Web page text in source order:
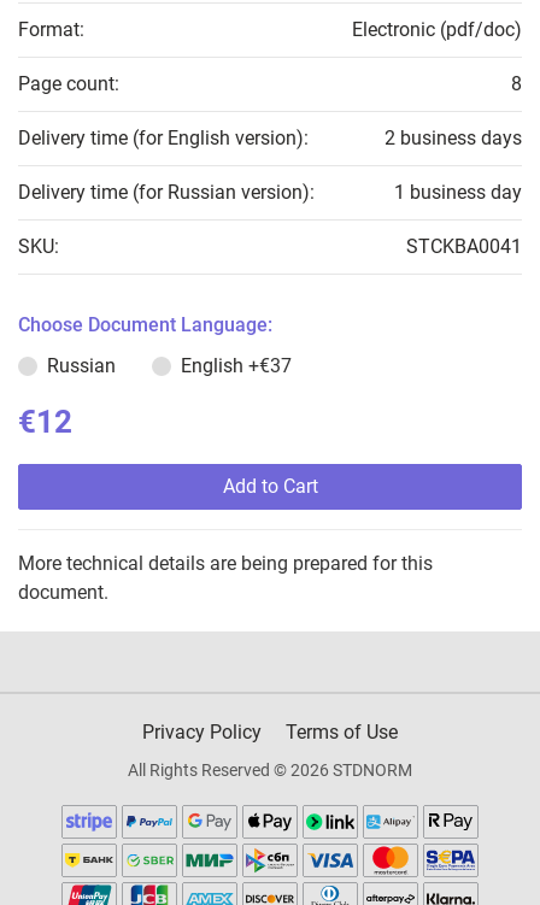
Format: Electronic (pdf/doc)
Page count: 8
Delivery time (for English version): 2 business days
Delivery time (for Russian version): 1 business day
SKU: STCKBA0041
Choose Document Language:
Russian
English +€37
€12
Add to Cart
More technical details are being prepared for this
document.
Privacy Policy Terms of Use
All Rights Reserved © 2026 STDNORM